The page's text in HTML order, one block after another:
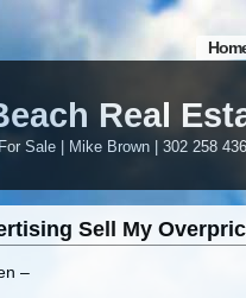
Real
Sale | Mike Brown | 302 258
Sell My
–